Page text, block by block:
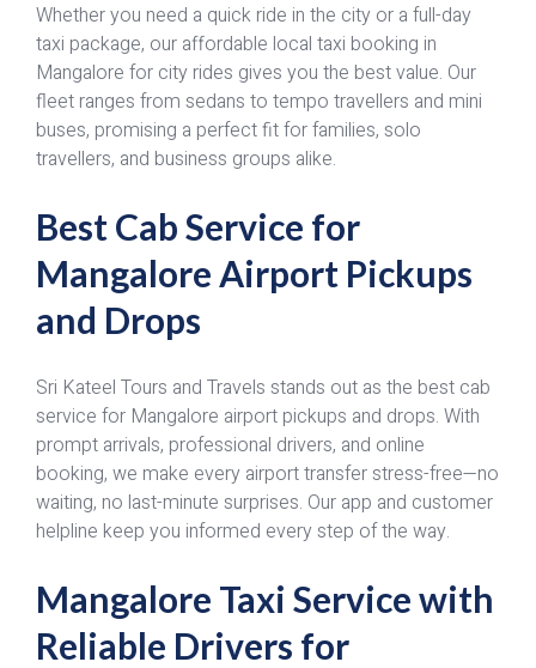
Whether you need a quick ride in the city or a full-day
taxi package, our affordable local taxi booking in
Mangalore for city rides gives you the best value. Our
fleet ranges from sedans to tempo travellers and mini
buses, promising a perfect fit for families, solo
travellers, and business groups alike.
Best Cab Service for
Mangalore Airport Pickups
and Drops
Sri Kateel Tours and Travels stands out as the best cab
service for Mangalore airport pickups and drops. With
prompt arrivals, professional drivers, and online
booking, we make every airport transfer stress-free—no
waiting, no last-minute surprises. Our app and customer
helpline keep you informed every step of the way.
Mangalore Taxi Service with
Reliable Drivers for